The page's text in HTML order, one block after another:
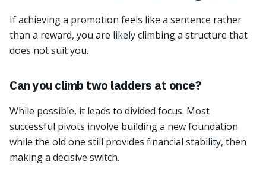
If achieving a promotion feels like a sentence rather
than a reward, you are likely climbing a structure that
does not suit you.
Can you climb two ladders at once?
While possible, it leads to divided focus. Most
successful pivots involve building a new foundation
while the old one still provides financial stability, then
making a decisive switch.